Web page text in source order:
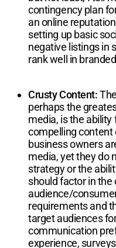
contingency plan
an online
setting up basic
negative listings in
rank well in
Crusty Content:
perhaps the
media, is the
compelling content
business owners
media, yet they do
strategy or the
should factor in the
audience/
requirements and
target audiences
communication
experience,